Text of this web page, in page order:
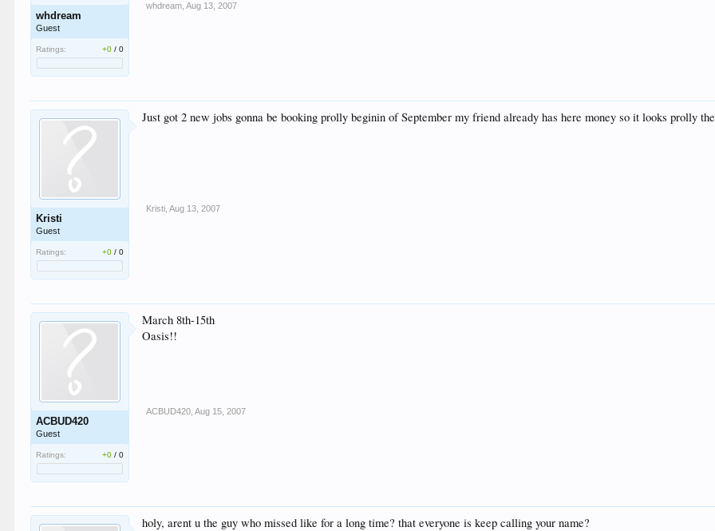
whdream
Guest
Ratings: +0 /0
whdream Aug 13, 2007
Kristi
Guest
Ratings: +0 /0
Just got 2 new jobs gonna be booking prolly beginin of September my friend already has here money so it looks prolly
Kristi Aug 13, 2007
ACBUD420
Guest
Ratings: +0 /0
March 8th-15th
Oasis!!
ACBUD420 Aug 15, 2007
holy, arent u the guy who missed like for a long time? that everyone is keep calling your name?